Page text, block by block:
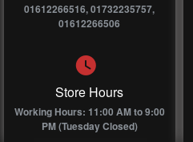
01612266516, 01732235757,
01612266506
Store Hours
Working Hours: 11:00 AM to 9:00
PM (Tuesday Closed)